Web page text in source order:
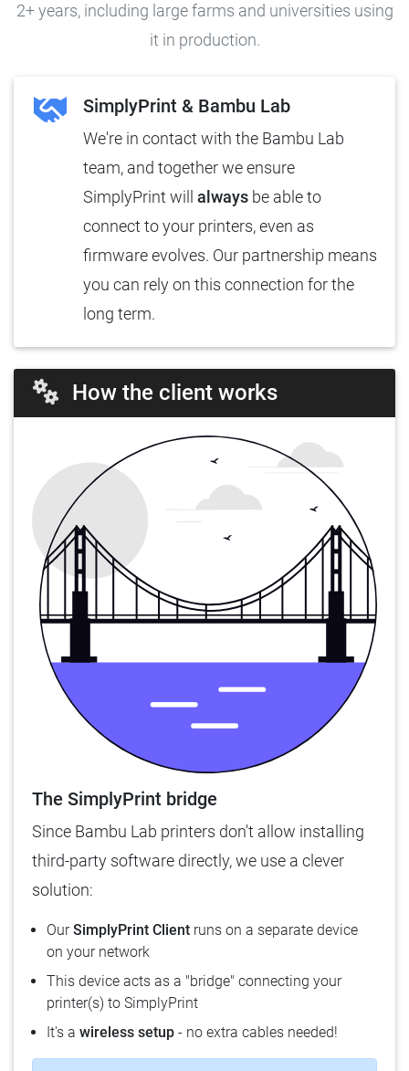
2+ years, including large farms and universities using
it in production.
SimplyPrint & Bambu Lab
We're in contact with the Bambu Lab
team, and together we ensure
SimplyPrint will always be able to
connect to your printers, even as
firmware evolves. Our partnership means
you can rely on this connection for the
long term.
How the client works
The SimplyPrint bridge
Since Bambu Lab printers don't allow installing
third-party software directly, we use a clever
solution:
OurSimplyPrint Client runs on a separate device
on your network
This device acts as a "bridge" connecting your
printer(s) to SimplyPrint
It's a wireless setup - no extra cables needed!